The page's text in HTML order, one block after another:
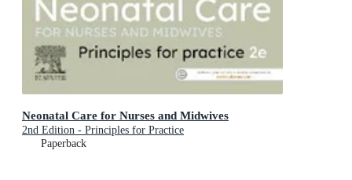
Neonatal Care for Nurses and Midwives
2nd Edition - Principles for Practice
Paperback